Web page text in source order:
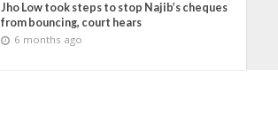
Jho Low took steps to stop Najib’s cheques
from bouncing, court hears
6 months ago